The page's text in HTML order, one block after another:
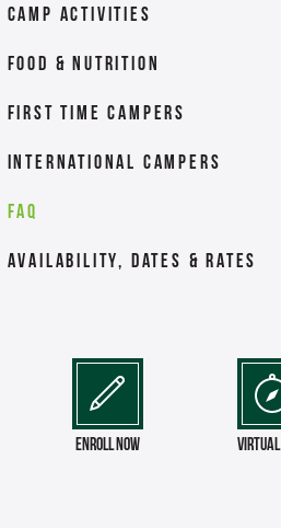
Camp Activities
Food & Nutrition
First Time Campers
International Campers
FAQ
Availability, Dates & Rates
enroll now virtual